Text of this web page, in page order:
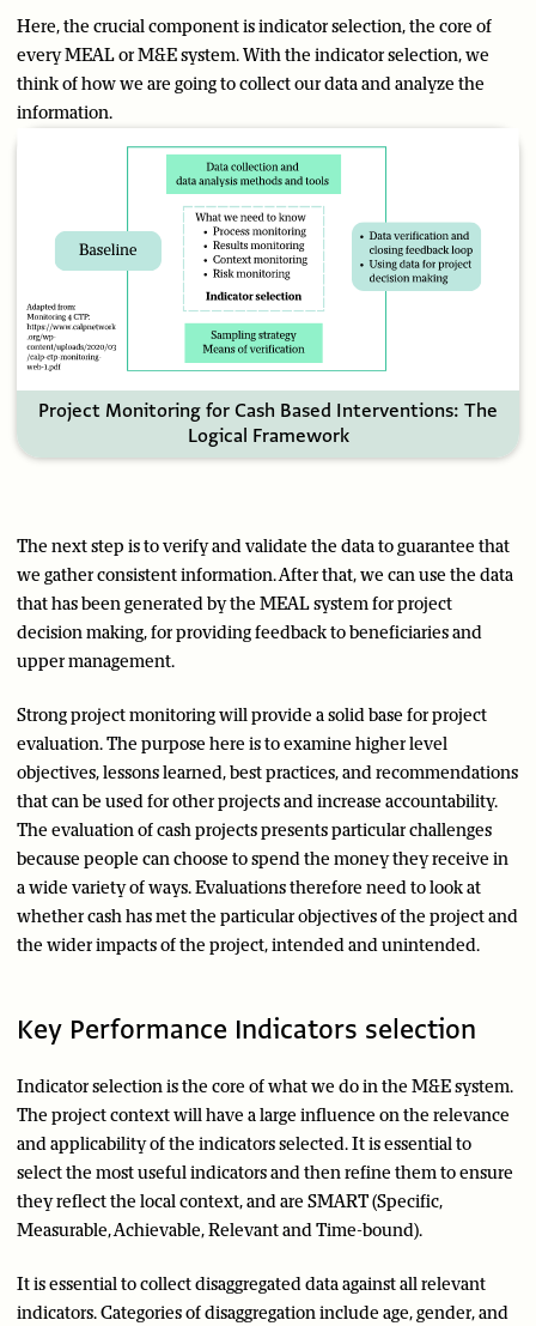
Here, the crucial component is indicator selection, the core of
every MEAL or M&E system. With the indicator selection, we
think of how we are going to collect our data and analyze the
information.
Project Monitoring for Cash Based Interventions: The
Logical Framework
The next step is to verify and validate the data to guarantee that
we gather consistent information. After that, we can use the data
that has been generated by the MEAL system for project
decision making, for providing feedback to beneficiaries and
upper management.
Strong project monitoring will provide a solid base for project
evaluation. The purpose here is to examine higher level
objectives, lessons learned, best practices, and recommendations
that can be used for other projects and increase accountability.
The evaluation of cash projects presents particular challenges
because people can choose to spend the money they receive in
a wide variety of ways. Evaluations therefore need to look at
whether cash has met the particular objectives of the project and
the wider impacts of the project, intended and unintended.
Key Performance Indicators selection
Indicator selection is the core of what we do in the M&E system.
The project context will have a large influence on the relevance
and applicability of the indicators selected. It is essential to
select the most useful indicators and then refine them to ensure
they reflect the local context, and are SMART (Specific,
Measurable, Achievable, Relevant and Time-bound).
It is essential to collect disaggregated data against all relevant
indicators. Categories of disaggregation include age, gender, and